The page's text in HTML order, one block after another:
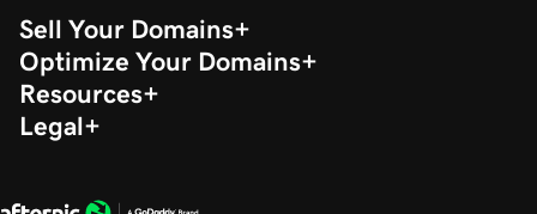
Sell Your Domains
Optimize Your Domains
Resources
Legal